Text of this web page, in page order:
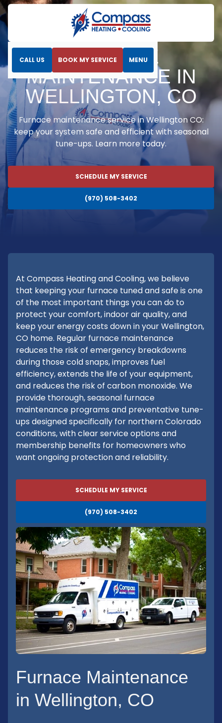
CALL US BOOK MY SERVICE MENU
Home
Heating
Furnace Maintenance in Wellington, CO
FURNACE
MAINTENANCE IN
WELLINGTON, CO
Furnace maintenance service in Wellington CO:
keep your system safe and efficient with seasonal
tune-ups. Learn more today.
SCHEDULE MY SERVICE
(970) 508-3402
At Compass Heating and Cooling, we believe
that keeping your furnace tuned and safe is one
of the most important things you can do to
protect your comfort, indoor air quality, and
keep your energy costs down in your Wellington,
CO home. Regular furnace maintenance
reduces the risk of emergency breakdowns
during those cold snaps, improves fuel
efficiency, extends the life of your equipment,
and reduces the risk of carbon monoxide. We
provide thorough, seasonal furnace
maintenance programs and preventative tune-
ups designed specifically for northern Colorado
conditions, with clear service options and
membership benefits for homeowners who
want ongoing protection and reliability.
SCHEDULE MY SERVICE
(970) 508-3402
Furnace Maintenance
in Wellington, CO